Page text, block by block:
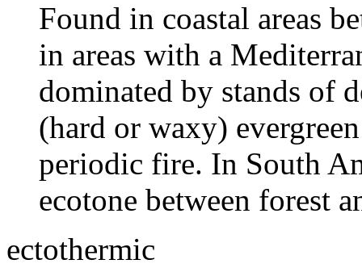
Found in coastal areas
in areas with a
dominated by stands of
(hard or waxy)
periodic fire. In South
ecotone between forest
ectothermic